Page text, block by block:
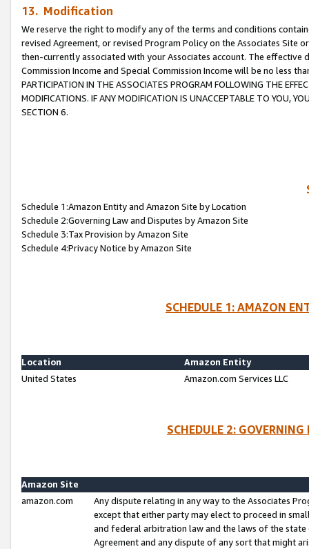
13. Modification
We reserve the right to modify any of the terms and conditions
revised Agreement, or revised Program Policy on the Associates
then-currently associated with your Associates account. The
Commission Income and Special Commission Income will be no less
PARTICIPATION IN THE ASSOCIATES PROGRAM FOLLOWING THE
MODIFICATIONS. IF ANY MODIFICATION IS UNACCEPTABLE TO YOU,
SECTION 6.
Schedule 1:Amazon Entity and Amazon Site by Location
Schedule 2:Governing Law and Disputes by Amazon Site
Schedule 3:Tax Provision by Amazon Site
Schedule 4:Privacy Notice by Amazon Site
SCHEDULE 1: AMAZON
Location
Amazon Entity
United States
Amazon.com Services LLC
SCHEDULE 2:
Amazon Site
amazon.com
Any dispute relating in any way to the Associates
except that either party may elect to proceed in
and federal arbitration law and the laws of the
Agreement and any dispute of any sort that might